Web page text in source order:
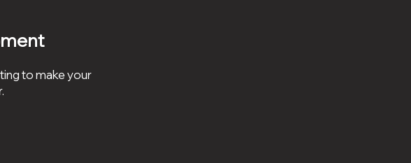
to make your